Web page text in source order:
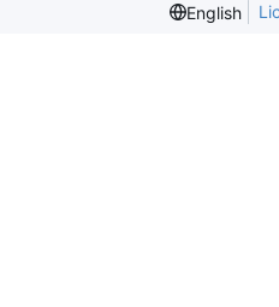
English